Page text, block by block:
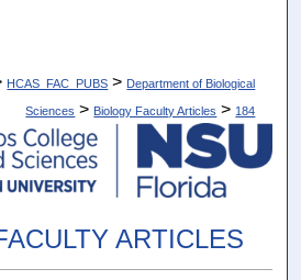
HCAS_FAC_PUBS > Department of Biological
Sciences > Biology Faculty Articles > 184
ARTICLES